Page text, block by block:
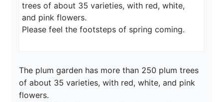
trees of about 35 varieties, with red, white,
and pink flowers.
Please feel the footsteps of spring coming.
The plum garden has more than 250 plum trees
of about 35 varieties, with red, white, and pink
flowers.